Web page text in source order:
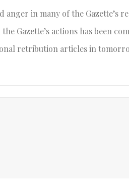
in many of the Gazette’s
actions has been
retribution articles in